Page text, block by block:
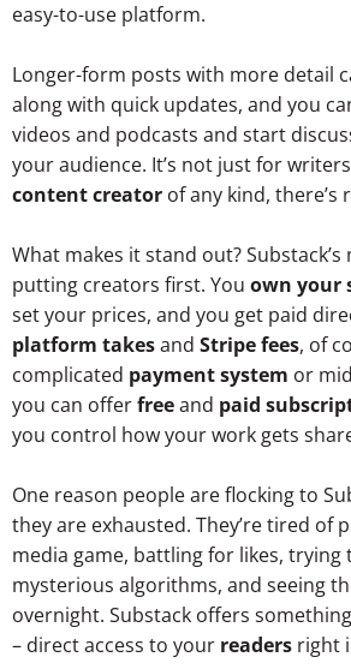
easy-to-use platform.
Longer-form posts with more detail
along with quick updates, and you
videos and podcasts and start
your audience. It’s not just for
content creator of any kind,
What makes it stand out?
putting creators first. You own your
set your prices, and you get paid
platform takesand Stripe fees, of
complicated payment system or
you can offerfreeand paid
you control how your work gets
One reason people are flocking to
they are exhausted. They’re tired of
media game, battling for likes, trying
mysterious algorithms, and seeing
overnight. Substack offers
– direct access to your readers right